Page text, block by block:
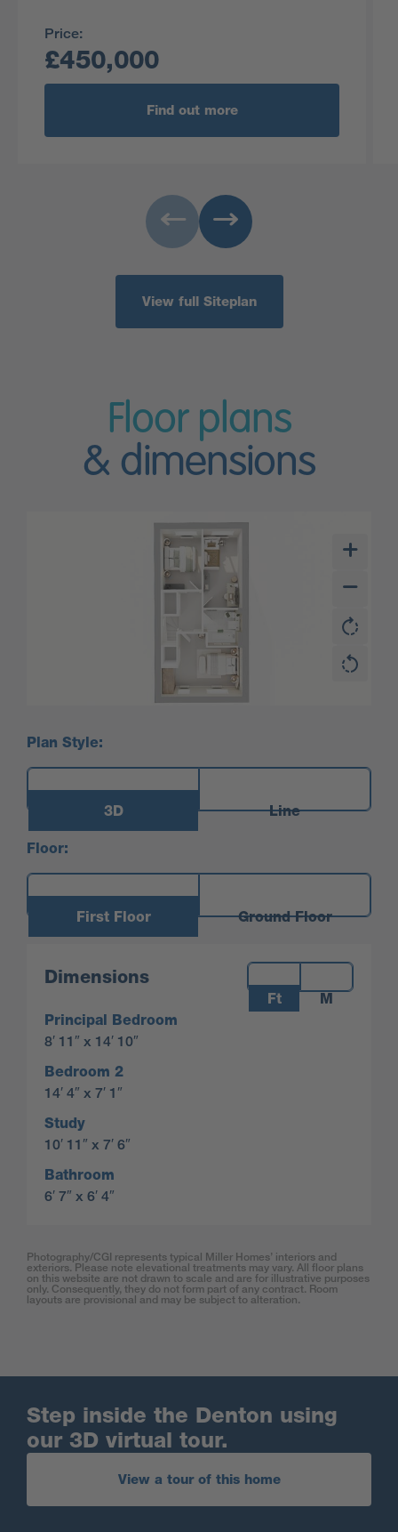
Price:
£450,000
Find out more
View full Siteplan
Floor plans
& dimensions
Plan Style:
3D Line
Floor:
First Floor Ground Floor
Dimensions
Measurements:
Ft
M
Principal Bedroom
8′ 11″ x 14′ 10″
Bedroom 2
14′ 4″ x 7′ 1″
Study
10′ 11″ x 7′ 6″
Bathroom
6′ 7″ x 6′ 4″
Photography/CGI represents typical Miller Homes’ interiors and
exteriors. Please note elevational treatments may vary. All floor plans
on this website are not drawn to scale and are for illustrative purposes
only. Consequently, they do not form part of any contract. Room
layouts are provisional and may be subject to alteration.
Step inside the Denton using
our 3D virtual tour.
View a tour of this home